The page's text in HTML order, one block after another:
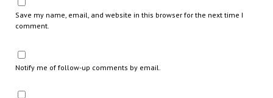
Save my name, email, and website in this browser for the next time I
comment.
Notify me of follow-up comments by email.